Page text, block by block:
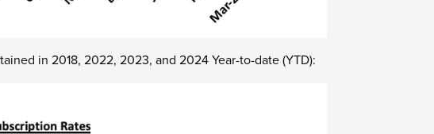
in 2018, 2022, 2023, and 2024 Year-to-date (YTD):